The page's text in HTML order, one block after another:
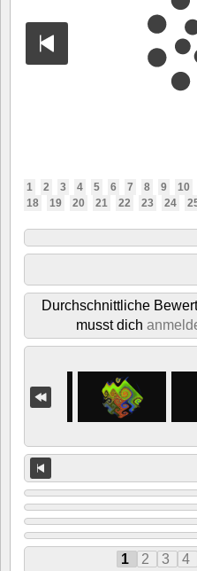
1 2 3 4 5 6 7 8 9 10
18
19 20 21 22 23 24
Durchschnittliche
musst dich
1 2 3 4